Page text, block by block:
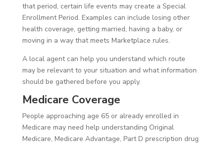
that period, certain life events may create a Special
Enrollment Period. Examples can include losing other
health coverage, getting married, having a baby, or
moving in a way that meets Marketplace rules.
A local agent can help you understand which route
may be relevant to your situation and what information
should be gathered before you apply.
Medicare Coverage
People approaching age 65 or already enrolled in
Medicare may need help understanding Original
Medicare, Medicare Advantage, Part D prescription drug